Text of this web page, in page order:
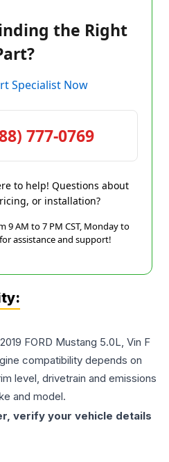
the Right
Specialist Now
777-0769
to help! Questions about
or installation?
9 AM to 7 PM CST, Monday to
assistance and support!
2019 FORD Mustang 5.0L, Vin F
compatibility depends on
level, drivetrain and emissions
and model.
verify your vehicle details